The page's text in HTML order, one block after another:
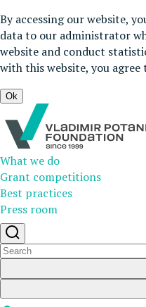
By accessing our website,
data to our administrator
website and conduct
with this website, you
Ok
What we do
Grant competitions
Best practices
Press room